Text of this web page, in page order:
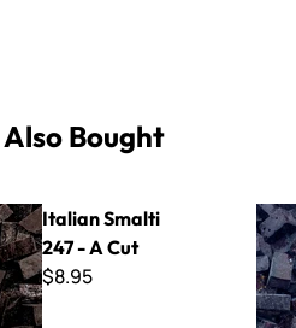
Bought
A Cut
Italian Smalti
247 - A Cut
$8.95